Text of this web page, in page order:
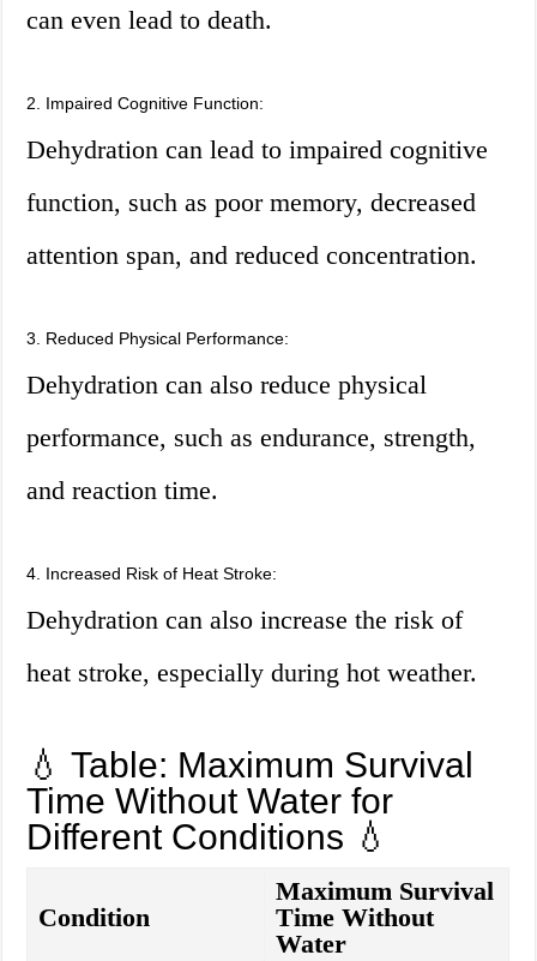
can even lead to death.
2. Impaired Cognitive Function:
Dehydration can lead to impaired cognitive
function, such as poor memory, decreased
attention span, and reduced concentration.
3. Reduced Physical Performance:
Dehydration can also reduce physical
performance, such as endurance, strength,
and reaction time.
4. Increased Risk of Heat Stroke:
Dehydration can also increase the risk of
heat stroke, especially during hot weather.
💧 Table: Maximum Survival
Time Without Water for
Different Conditions 💧
Condition
Maximum Survival
Time Without
Water